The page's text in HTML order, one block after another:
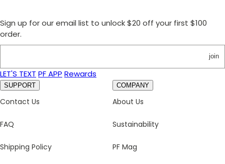
Sign up for our email list to unlock $20 off your first $100
order.
join
LET'S TEXT PF APP Rewards
SUPPORT
Contact Us
FAQ
Shipping Policy
COMPANY
About Us
Sustainability
PF Mag